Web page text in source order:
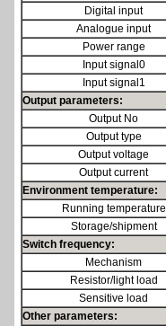
Digital input
Analogue input
Power range
Input signal0
Input signal1
Output parameters:
Output No
Output type
Output voltage
Output current
Environment temperature:
Running temperature
Storage/shipment
Switch frequency:
Mechanism
Resistor/light load
Sensitive load
Other parameters: